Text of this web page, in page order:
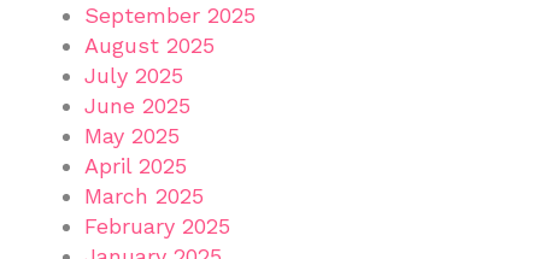
September 2025
August 2025
July 2025
June 2025
May 2025
April 2025
March 2025
February 2025